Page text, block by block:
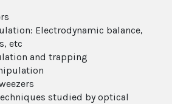
Electrodynamic balance,
etc
and trapping
studied by optical